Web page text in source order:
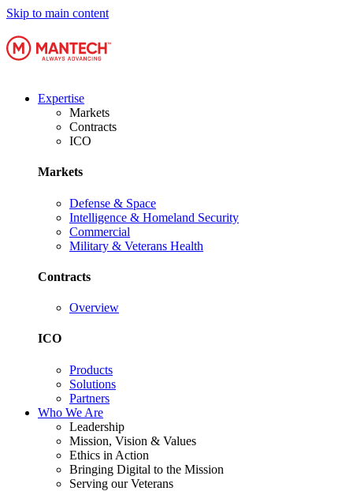
Skip to main content
Expertise
Markets
Contracts
ICO
Markets
Defense & Space
Intelligence & Homeland Security
Commercial
Military & Veterans Health
Contracts
Overview
ICO
Products
Solutions
Partners
Who We Are
Leadership
Mission, Vision & Values
Ethics in Action
Bringing Digital to the Mission
Serving our Veterans